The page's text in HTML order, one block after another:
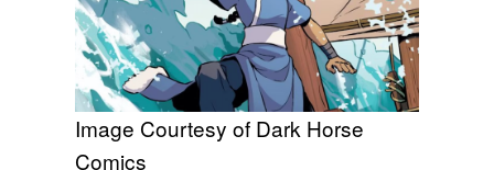
Image Courtesy of Dark Horse
Comics